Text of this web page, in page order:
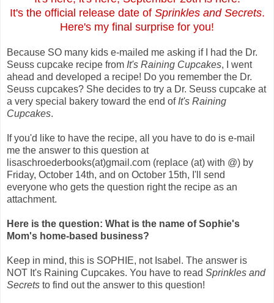
It's the official release date of Sprinkles and Secrets.
Here's my final surprise for you!
Because SO many kids e-mailed me asking if I had the Dr.
Seuss cupcake recipe from It's Raining Cupcakes, I went
ahead and developed a recipe! Do you remember the Dr.
Seuss cupcakes? She decides to try a Dr. Seuss cupcake at
a very special bakery toward the end of It's Raining
Cupcakes.
If you'd like to have the recipe, all you have to do is e-mail
me the answer to this question at
lisaschroederbooks(at)gmail.com (replace (at) with @) by
Friday, October 14th, and on October 15th, I'll send
everyone who gets the question right the recipe as an
attachment.
Here is the question: What is the name of Sophie's
Mom's home-based business?
Keep in mind, this is SOPHIE, not Isabel. The answer is
NOT It's Raining Cupcakes. You have to read Sprinkles and
Secrets to find out the answer to this question!